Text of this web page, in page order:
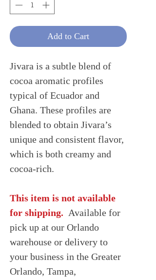
Add to Cart
Jivara is a subtle blend of
cocoa aromatic profiles
typical of Ecuador and
Ghana. These profiles are
blended to obtain Jivara’s
unique and consistent flavor,
which is both creamy and
cocoa-rich.
This item is not available
for shipping. Available for
pick up at our Orlando
warehouse or delivery to
your business in the Greater
Orlando, Tampa,